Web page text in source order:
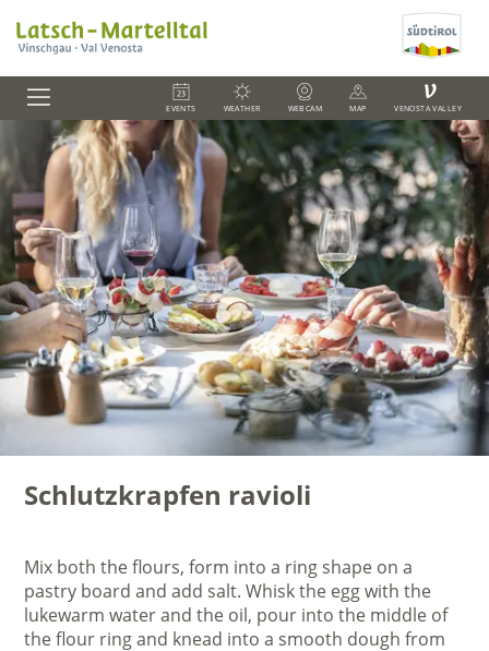
EVENTS WEATHER WEBCAM MAP
V
VENOSTA VALLEY
Schlutzkrapfen ravioli
Mix both the flours, form into a ring shape on a
pastry board and add salt. Whisk the egg with the
lukewarm water and the oil, pour into the middle of
the flour ring and knead into a smooth dough from